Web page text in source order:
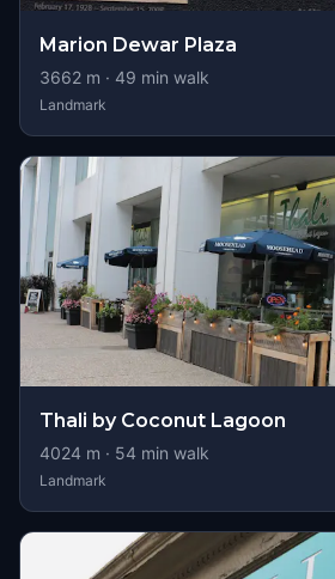
Marion Dewar Plaza
3662 m · 49 min walk
Landmark
Thali by Coconut Lagoon
4024 m · 54 min walk
Landmark